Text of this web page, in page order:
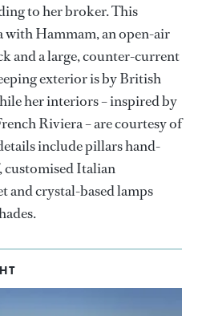
to her broker. This
with Hammam, an open-air
and a large, counter-current
exterior is by British
her interiors – inspired by
Riviera – are courtesy of
include pillars hand-
Italian
crystal-based lamps